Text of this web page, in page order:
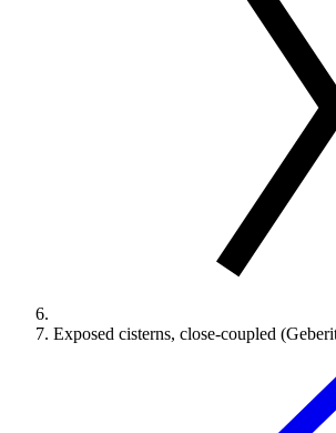
Exposed cisterns, close-coupled